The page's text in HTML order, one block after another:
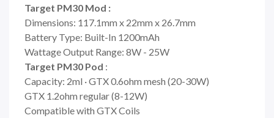
Target PM30 Mod :
Dimensions: 117.1mm x 22mm x 26.7mm
Battery Type: Built-In 1200mAh
Wattage Output Range: 8W - 25W
Target PM30 Pod :
Capacity: 2ml · GTX 0.6ohm mesh (20-30W)
GTX 1.2ohm regular (8-12W)
Compatible with GTX Coils